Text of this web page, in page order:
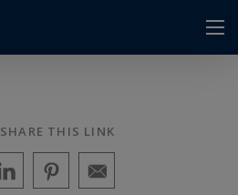
SHARE THIS LINK